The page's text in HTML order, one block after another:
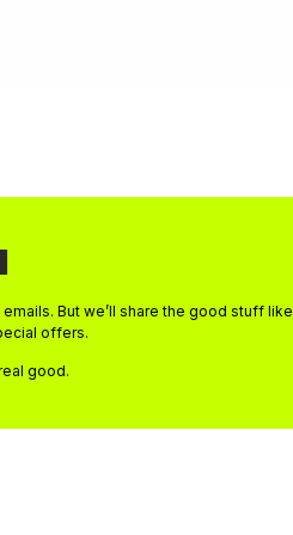
But we’ll share the good stuff like
offers.
good.